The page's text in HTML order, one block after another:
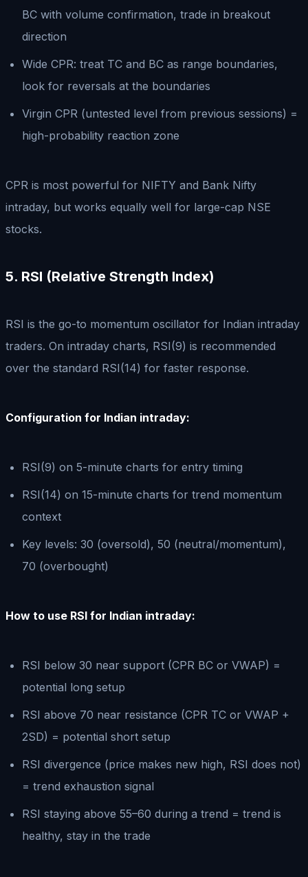
BC with volume confirmation, trade in breakout
direction
Wide CPR: treat TC and BC as range boundaries,
look for reversals at the boundaries
Virgin CPR (untested level from previous sessions) =
high-probability reaction zone
CPR is most powerful for NIFTY and Bank Nifty
intraday, but works equally well for large-cap NSE
stocks.
5. RSI (Relative Strength Index)
RSI is the go-to momentum oscillator for Indian intraday
traders. On intraday charts, RSI(9) is recommended
over the standard RSI(14) for faster response.
Configuration for Indian intraday:
RSI(9) on 5-minute charts for entry timing
RSI(14) on 15-minute charts for trend momentum
context
Key levels: 30 (oversold), 50 (neutral/momentum),
70 (overbought)
How to use RSI for Indian intraday:
RSI below 30 near support (CPR BC or VWAP) =
potential long setup
RSI above 70 near resistance (CPR TC or VWAP +
2SD) = potential short setup
RSI divergence (price makes new high, RSI does not)
= trend exhaustion signal
RSI staying above 55–60 during a trend = trend is
healthy, stay in the trade